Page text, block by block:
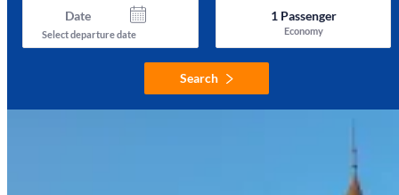
Date
Select departure date
1Passenger
Economy
Search